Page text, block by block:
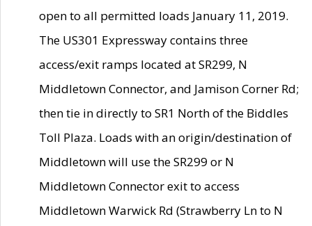
open to all permitted loads January 11, 2019.
The US301 Expressway contains three
access/exit ramps located at SR299, N
Middletown Connector, and Jamison Corner Rd;
then tie in directly to SR1 North of the Biddles
Toll Plaza. Loads with an origin/destination of
Middletown will use the SR299 or N
Middletown Connector exit to access
Middletown Warwick Rd (Strawberry Ln to N